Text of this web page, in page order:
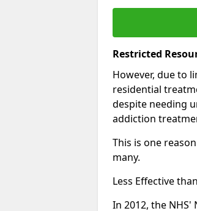
Restricted
However, due to
residential
despite needing
addiction
This is one
many.
Less Effective
In 2012, the